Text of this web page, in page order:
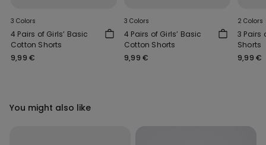
3 Colors
4 Pairs of Girls’ Basic
Cotton Shorts
9,99 €
3 Colors
4 Pairs of Girls’ Basic
Cotton Shorts
9,99 €
2 Colors
3 Pairs
Shorts
9,99 €
You might also like